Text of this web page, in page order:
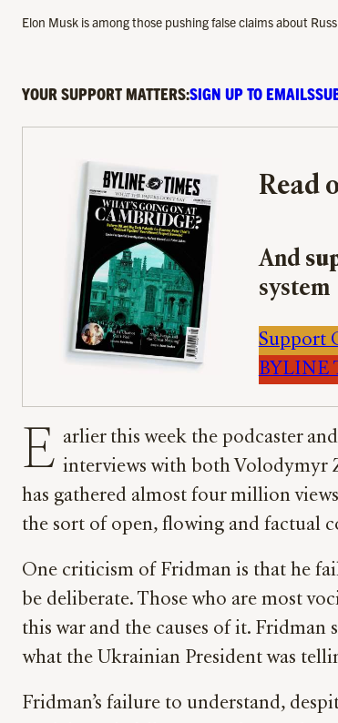
Elon Musk is among those pushing false claims about
YOUR SUPPORT MATTERS:SIGN UP TO EMAILS
Read
And
system
Support
BYLINE
E arlier this week the podcaster
interviews with both Volodymyr
has gathered almost four million
the sort of open, flowing and factual
One criticism of Fridman is that he
be deliberate. Those who are most
this war and the causes of it.
what the Ukrainian President was
Fridman’s failure to understand,